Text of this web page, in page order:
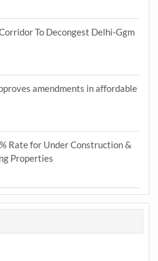
To Decongest Delhi-Ggm
amendments in affordable
Rate for Under Construction &
Properties